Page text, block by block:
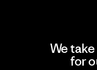
We
for